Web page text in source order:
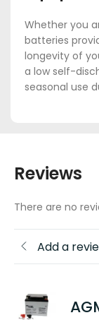
Whether you
batteries
longevity of
a low self-
seasonal use
Reviews
There are no
Add a